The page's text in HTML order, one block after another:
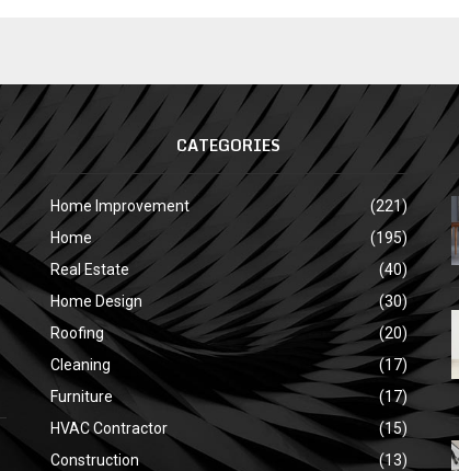
CATEGORIES
Home Improvement
(221)
Home
(195)
Real Estate
(40)
Home Design
(30)
Roofing
(20)
Cleaning
(17)
Furniture
(17)
HVAC Contractor
(15)
Construction
(13)